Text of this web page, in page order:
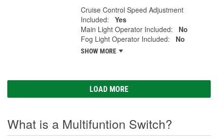
Cruise Control Speed Adjustment
Included:
Yes
Main Light Operator Included:
No
Fog Light Operator Included:
No
SHOW MORE
LOAD MORE
What is a Multifuntion Switch?